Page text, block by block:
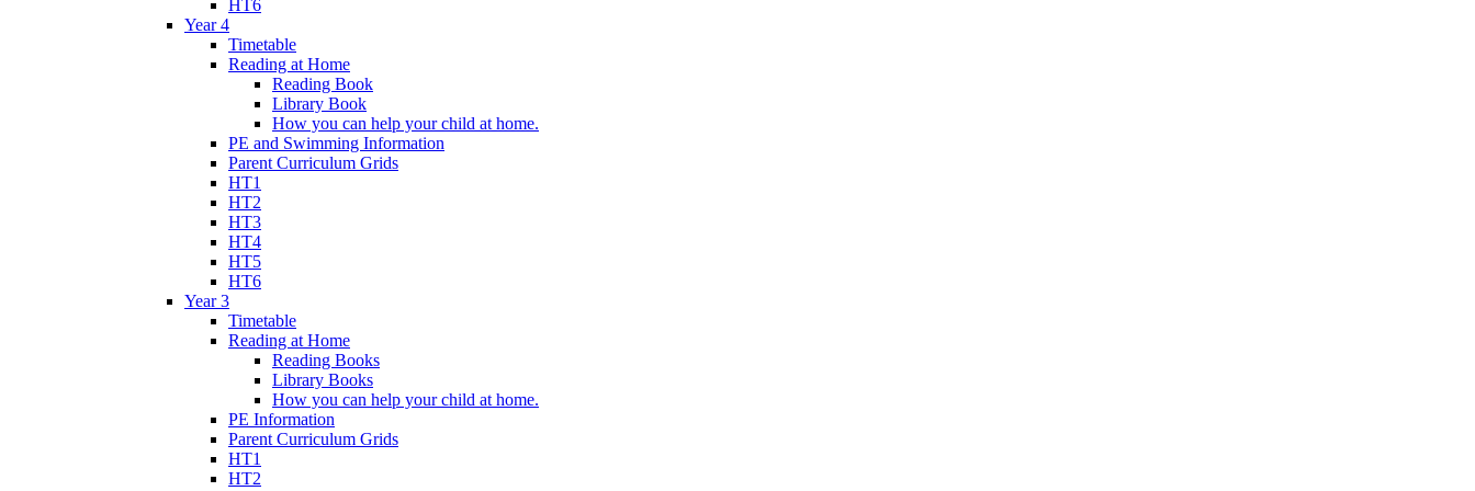
HT6
Year 4
Timetable
Reading at Home
Reading Book
Library Book
How you can help your child at home.
PE and Swimming Information
Parent Curriculum Grids
HT1
HT2
HT3
HT4
HT5
HT6
Year 3
Timetable
Reading at Home
Reading Books
Library Books
How you can help your child at home.
PE Information
Parent Curriculum Grids
HT1
HT2